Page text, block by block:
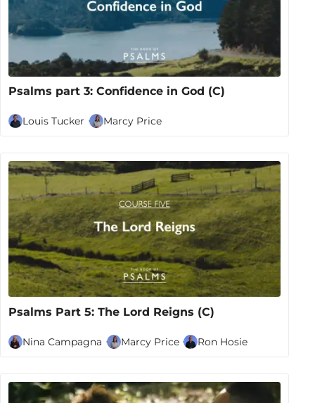
Psalms part 3: Confidence in God (C)
Louis Tucker Marcy Price
Psalms Part 5: The Lord Reigns (C)
Nina Campagna Marcy Price Ron Hosie